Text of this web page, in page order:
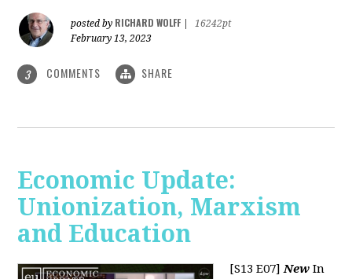
posted by RICHARD WOLFF
16242pt
February 13, 2023
3 COMMENTS SHARE
Economic Update:
Unionization, Marxism
and Education
[S13 E07]New In